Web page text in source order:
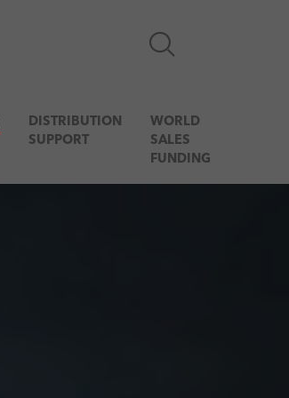
DISTRIBUTION
SUPPORT
WORLD
SALES
FUNDING